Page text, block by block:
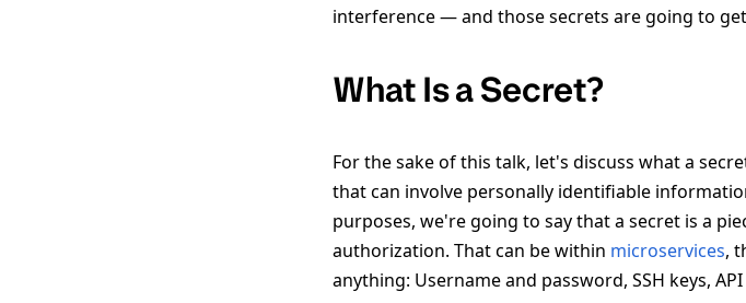
interference — and those secrets are going to
What Is a Secret?
For the sake of this talk, let's discuss what a
that can involve personally identifiable
purposes, we're going to say that a secret is a
authorization. That can be within microservices,
anything: Username and password, SSH keys,